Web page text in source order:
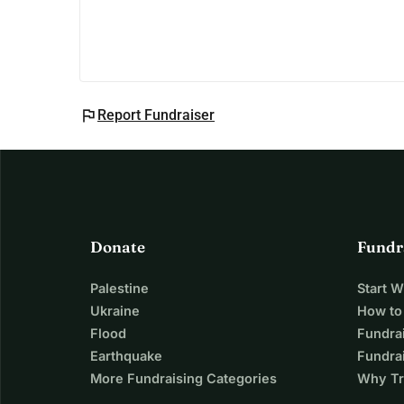
flag Report Fundraiser
Donate
Palestine
Ukraine
Flood
Earthquake
More Fundraising Categories
Start
How
Why